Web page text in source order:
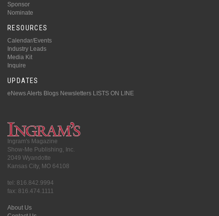
Sponsor
Nominate
RESOURCES
Calendar/Events
Industry Leads
Media Kit
Inquire
UPDATES
eNews Alerts Blogs Newsletters LISTS ON LINE
Ingram's Magazine
Show-Me Publishing, Inc.
2049 Wyandotte
Kansas City, MO 64108
tel: 816.842.9994
fax: 816.474.1111
About Us